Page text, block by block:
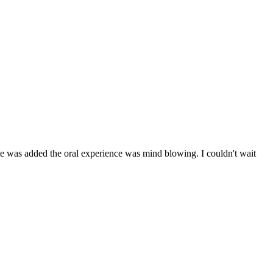
added the oral experience was mind blowing. I couldn't wait